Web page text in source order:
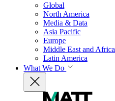
Global
North America
Media & Data
Asia Pacific
Europe
Middle East and Africa
Latin America
What We Do